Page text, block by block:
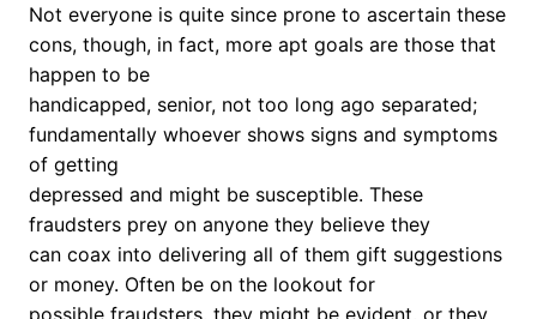
Not everyone is quite since prone to ascertain these
cons, though, in fact, more apt goals are those that
happen to be
handicapped, senior, not too long ago separated;
fundamentally whoever shows signs and symptoms
of getting
depressed and might be susceptible. These
fraudsters prey on anyone they believe they
can coax into delivering all of them gift suggestions
or money. Often be on the lookout for
possible fraudsters, they might be evident, or they